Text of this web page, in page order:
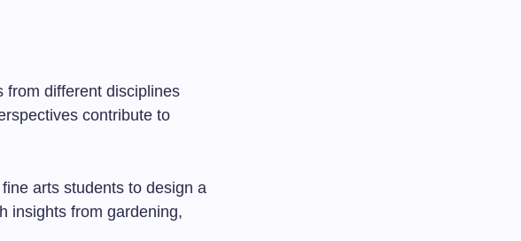
from different disciplines
contribute to
arts students to design a
insights from gardening,